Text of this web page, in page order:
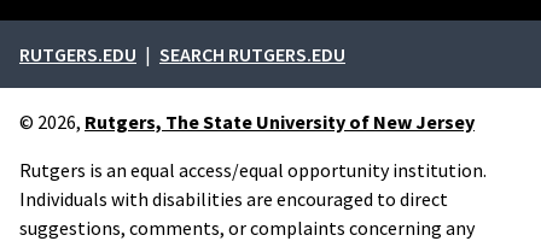
External links
RUTGERS.EDU SEARCH RUTGERS.EDU
© 2026, Rutgers, The State University of New Jersey
Rutgers is an equal access/equal opportunity institution.
Individuals with disabilities are encouraged to direct
suggestions, comments, or complaints concerning any